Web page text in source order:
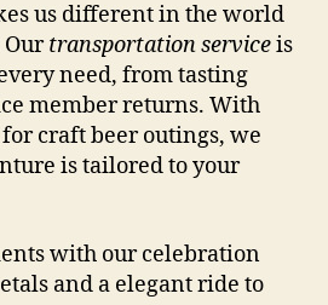
us different in the world
Ourtransportation serviceis
need, from tasting
member returns. With
craft beer outings, we
is tailored to your
with our celebration
and a elegant ride to